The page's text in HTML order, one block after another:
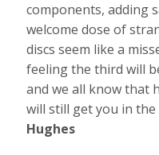
components, adding
welcome dose of
discs seem like a
feeling the third will
and we all know that
will still get you in the
Hughes